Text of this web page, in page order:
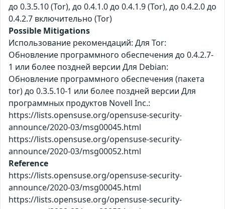
до 0.3.5.10 (Tor), до 0.4.1.0 до 0.4.1.9 (Tor), до 0.4.2.0 до
0.4.2.7 включительно (Tor)
Possible Mitigations
Использование рекомендаций: Для Tor:
Обновление программного обеспечения до 0.4.2.7-
1 или более поздней версии Для Debian:
Обновление программного обеспечения (пакета
tor) до 0.3.5.10-1 или более поздней версии Для
программных продуктов Novell Inc.:
https://lists.opensuse.org/opensuse-security-
announce/2020-03/msg00045.html
https://lists.opensuse.org/opensuse-security-
announce/2020-03/msg00052.html
Reference
https://lists.opensuse.org/opensuse-security-
announce/2020-03/msg00045.html
https://lists.opensuse.org/opensuse-security-